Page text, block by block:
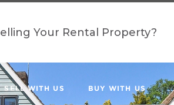
Your Rental Property?
SELL WITH US BUY WITH US